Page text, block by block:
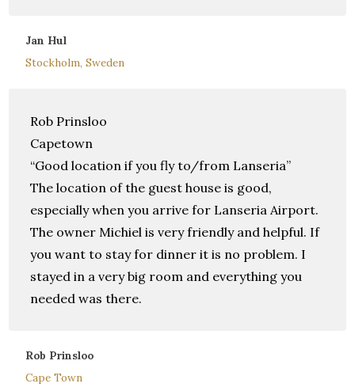
Jan Hul
Stockholm, Sweden
Rob Prinsloo
Capetown
“Good location if you fly to/from Lanseria”
The location of the guest house is good,
especially when you arrive for Lanseria Airport.
The owner Michiel is very friendly and helpful. If
you want to stay for dinner it is no problem. I
stayed in a very big room and everything you
needed was there.
Rob Prinsloo
Cape Town